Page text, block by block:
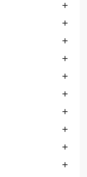









